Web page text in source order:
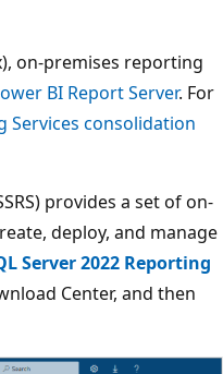
on-premises reporting
BI Report Server. For
Services consolidation
provides a set of on-
deploy, and manage
Server 2022 Reporting
Center, and then